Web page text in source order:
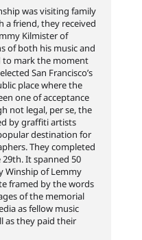
was visiting family
a friend, they received
Kilmister of
of both his music and
to mark the moment
San Francisco’s
place where the
one of acceptance
not legal, per se, the
bygraffiti artists
destination for
They completed
It spanned 50
Winship of Lemmy
framed by the words
of the memorial
as fellow music
as they paid their